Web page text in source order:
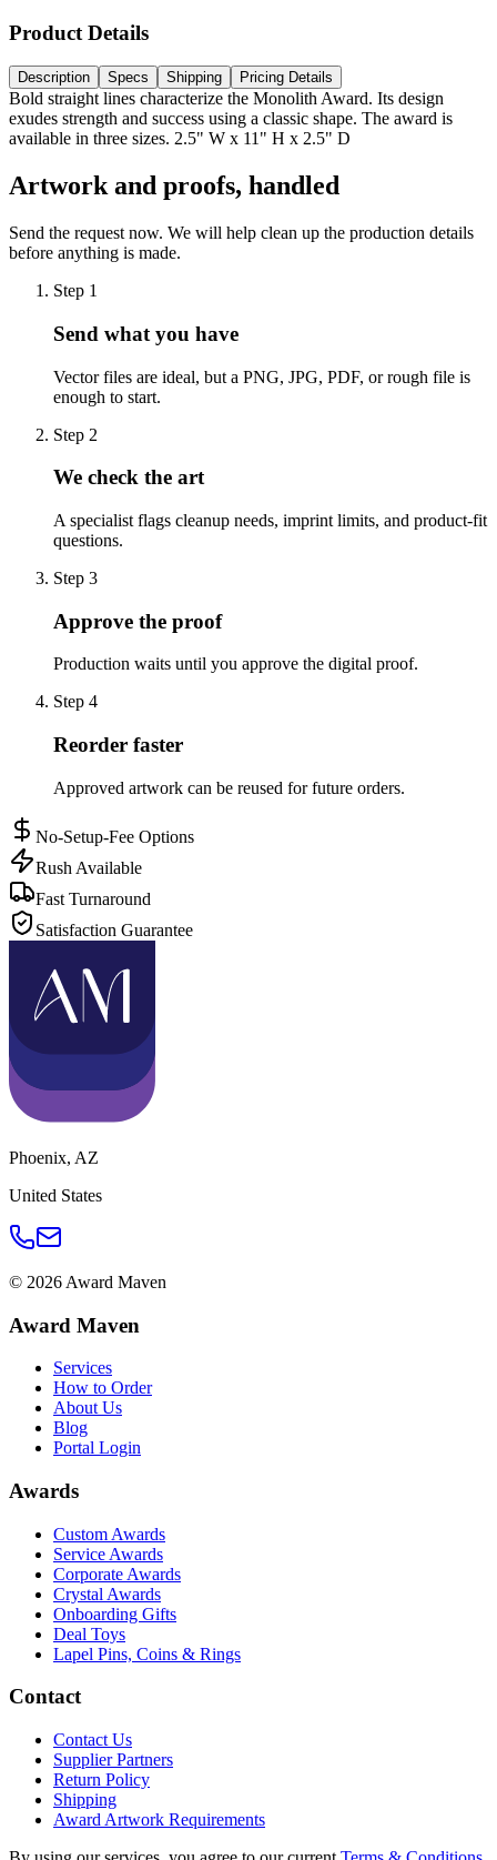
Product Details
Description Specs Shipping Pricing Details
Bold straight lines characterize the Monolith Award. Its design
exudes strength and success using a classic shape. The award is
available in three sizes. 2.5" W x 11" H x 2.5" D
Artwork and proofs, handled
Send the request now. We will help clean up the production details
before anything is made.
Step 1
Send what you have
Vector files are ideal, but a PNG, JPG, PDF, or rough file is
enough to start.
Step 2
We check the art
A specialist flags cleanup needs, imprint limits, and product-fit
questions.
Step 3
Approve the proof
Production waits until you approve the digital proof.
Step 4
Reorder faster
Approved artwork can be reused for future orders.
No-Setup-Fee Options
Rush Available
Fast Turnaround
Satisfaction Guarantee
Phoenix, AZ
United States
© 2026 Award Maven
Award Maven
Services
How to Order
About Us
Blog
Portal Login
Awards
Custom Awards
Service Awards
Corporate Awards
Crystal Awards
Onboarding Gifts
Deal Toys
Lapel Pins, Coins & Rings
Contact
Contact Us
Supplier Partners
Return Policy
Shipping
Award Artwork Requirements